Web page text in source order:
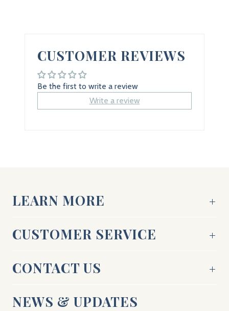
CUSTOMER REVIEWS
Be the first to write a review
Write a review
LEARN MORE
CUSTOMER SERVICE
CONTACT US
NEWS & UPDATES